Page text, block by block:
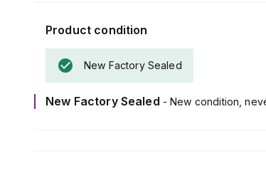
Product condition
New Factory Sealed
New Factory Sealed - New condition,